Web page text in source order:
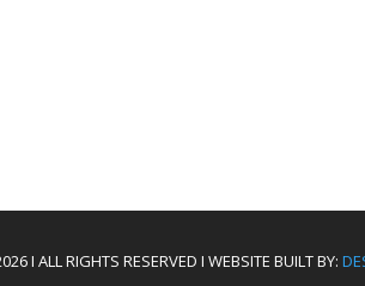
I ALL RIGHTS RESERVED I WEBSITE BUILT BY: